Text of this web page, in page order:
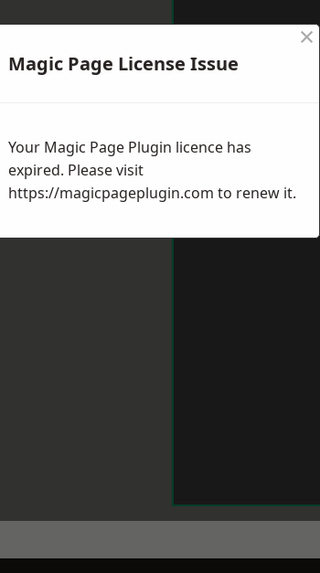
Magic Page License Issue
×
Your Magic Page Plugin licence has
expired. Please visit
https://magicpageplugin.com to renew it.